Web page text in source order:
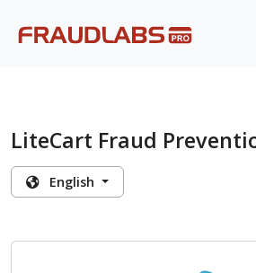
LiteCart Fraud
English